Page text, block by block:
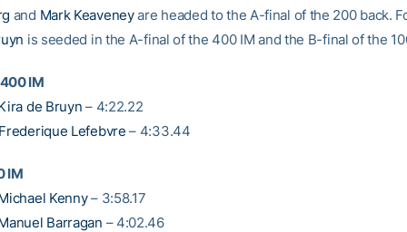
and Mark Keaveneyare headed to the A-final of the 200 back.
is seeded in the A-final of the 400 IM and the B-final of the
IM
de Bruyn – 4:22.22
Frederique Lefebvre – 4:33.44
IM
Kenny– 3:58.17
Barragan – 4:02.46